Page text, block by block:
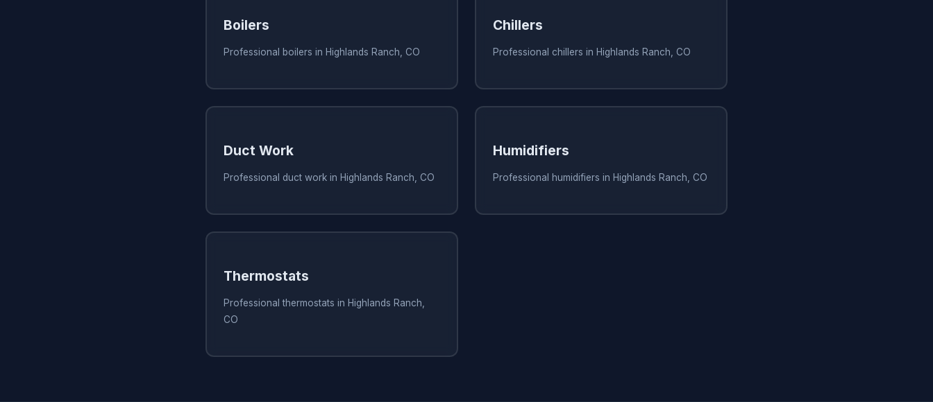
Boilers
Professional boilers in Highlands Ranch, CO
Chillers
Professional chillers in Highlands Ranch, CO
Duct Work
Professional duct work in Highlands Ranch, CO
Humidifiers
Professional humidifiers in Highlands Ranch, CO
Thermostats
Professional thermostats in Highlands Ranch,
CO